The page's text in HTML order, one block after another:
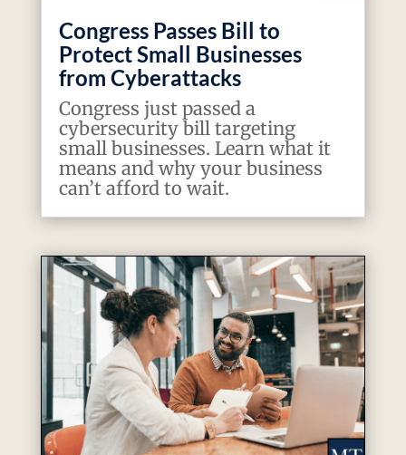
Congress Passes Bill to
Protect Small Businesses
from Cyberattacks
Congress just passed a
cybersecurity bill targeting
small businesses. Learn what it
means and why your business
can’t afford to wait.